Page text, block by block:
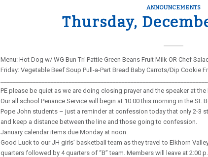
ANNOUNCEMENTS
Thursday,
Menu: Hot Dog w/ WG Bun Tri-Pattie Green Beans Fruit Milk OR Chef Salad
Friday: Vegetable Beef Soup Pull-a-Part Bread Baby Carrots/Dip Cookie
PE please be quiet as we are doing closing prayer and the speaker at
Our all school Penance Service will begin at 10:00 this morning in the St.
Pope John students – just a reminder at confession today that only 2-3
and keep a distance between the line and those going to confession.
January calendar items due Monday at noon.
Good Luck to our JH girls’ basketball team as they travel to Elkhorn
quarters followed by 4 quarters of “B” team. Members will leave at 2:00